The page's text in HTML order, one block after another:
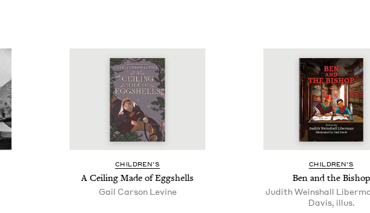
CHIL­DREN’S
A Ceil­ing Made of Eggshells
Gail Car­son Levine
CHIL­DREN’S
Ben and the Bishop
Judith Weinshall
Davis, illus.